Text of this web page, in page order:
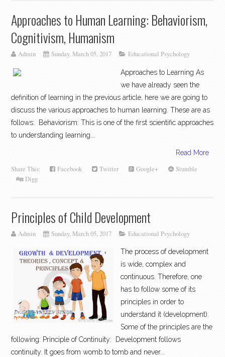
Approaches to Human Learning: Behaviorism,
Cognitivism, Humanism
Admin Sunday, March 05, 2017 Educational Psychology
Approaches to Learning As
we have already seen the
definition of learning in the previous article, here we are going to
discuss the various approaches to human learning. These are as
follows: Behaviorism: This is one of the first scientific approaches
to understanding learning...
Read More
Share This: Facebook Twitter Google+
Stumble
Digg
Principles of Child Development
Admin Sunday, March 05, 2017 Educational Psychology
The process of development
is wide, complex and
continuous. Therefore, one
has to follow some of its
principles in order to
understand it (development).
Some of the principles are the
following: Principle of Continuity: Development follows
continuity. It goes from womb to tomb and never...